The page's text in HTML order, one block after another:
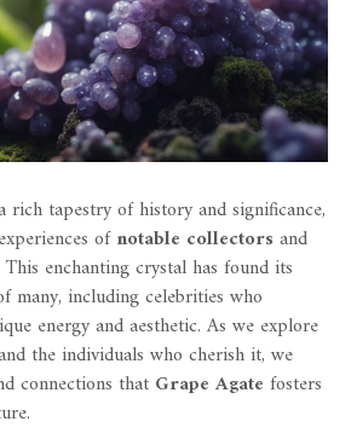
rich tapestry of history and significance,
ofnotable collectorsand
enchanting crystal has found its
many, including celebrities who
energy and aesthetic. As we explore
the individuals who cherish it, we
connections that Grape Agate fosters